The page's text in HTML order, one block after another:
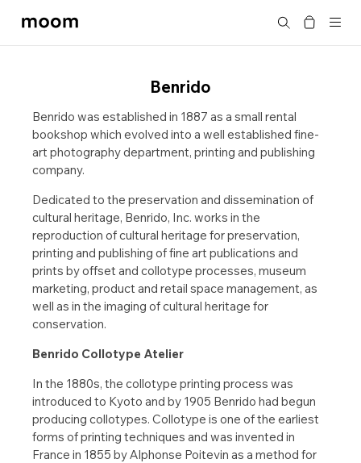
moom
Search
Benrido
Benrido was established in 1887 as a small rental
bookshop which evolved into a well established fine-
art photography department, printing and publishing
company.
Dedicated to the preservation and dissemination of
cultural heritage, Benrido, Inc. works in the
reproduction of cultural heritage for preservation,
printing and publishing of fine art publications and
prints by offset and collotype processes, museum
marketing, product and retail space management, as
well as in the imaging of cultural heritage for
conservation.
Benrido Collotype Atelier
In the 1880s, the collotype printing process was
introduced to Kyoto and by 1905 Benrido had begun
producing collotypes. Collotype is one of the earliest
forms of printing techniques and was invented in
France in 1855 by Alphonse Poitevin as a method for